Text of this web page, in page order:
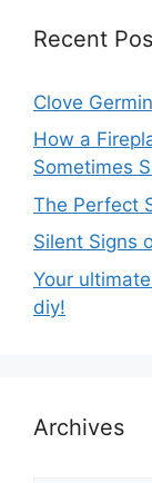
Recent
Clove
How a
Sometimes
The Perfect
Silent Signs
Your
diy!
Archives